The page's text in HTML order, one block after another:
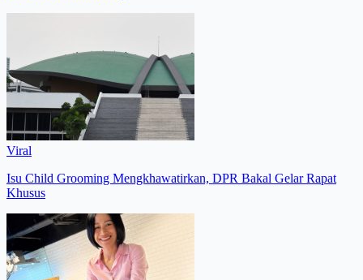
Viral
Isu Child Grooming Mengkhawatirkan, DPR Bakal Gelar Rapat
Khusus